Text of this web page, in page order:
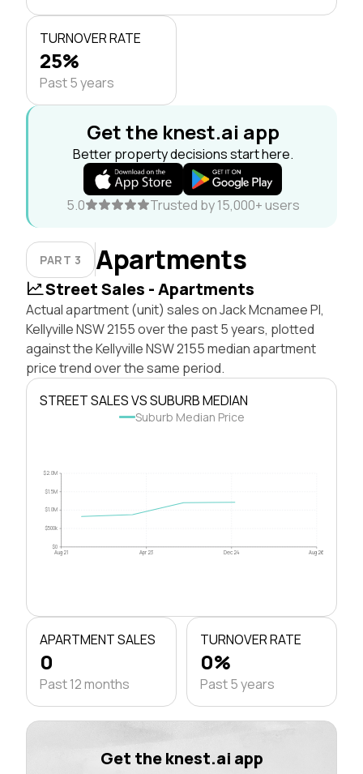
TURNOVER RATE
25%
Past 5 years
Get the knest.ai app
Better property decisions start here.
5.0 Trusted by 15,000+ users
PART 3 Apartments
Street Sales - Apartments
Actual apartment (unit) sales on Jack Mcnamee Pl,
Kellyville NSW 2155 over the past 5 years, plotted
against the Kellyville NSW 2155 median apartment
price trend over the same period.
STREET SALES VS SUBURB MEDIAN
Suburb Median Price
$0
$500k
$1.0M
$1.5M
$2.0M
Aug 21 Apr 23 Dec 24 Aug 26
APARTMENT SALES
0
Past 12 months
TURNOVER RATE
0%
Past 5 years
Get the knest.ai app